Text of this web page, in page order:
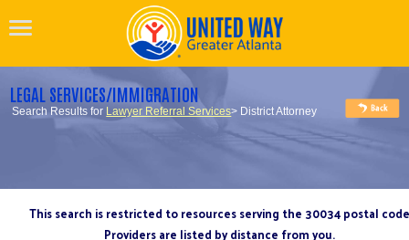
LEGAL SERVICES/IMMIGRATION
Search Results for Lawyer Referral Services> District Attorney
This search is restricted to resources serving the 30034 postal code
Providers are listed by distance from you.